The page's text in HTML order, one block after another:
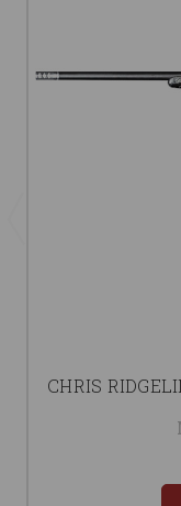
CHRIS